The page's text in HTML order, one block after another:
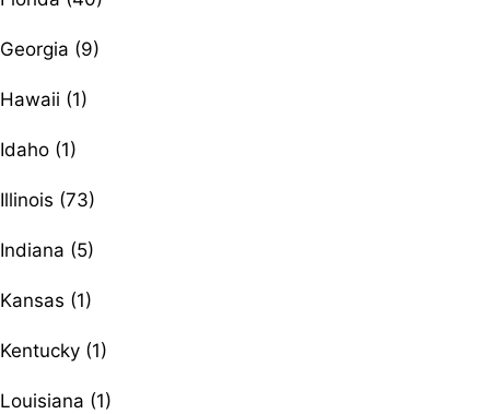
Georgia (9)
Hawaii (1)
Idaho (1)
Illinois (73)
Indiana (5)
Kansas (1)
Kentucky (1)
Louisiana (1)